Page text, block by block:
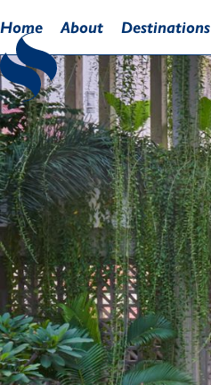
Home About Destinations